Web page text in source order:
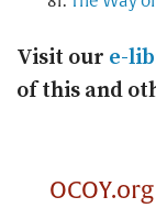
Visit our e-
of this and